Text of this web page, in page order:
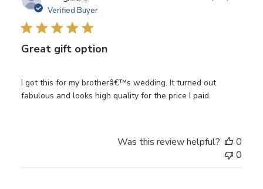
Verified Buyer
Great gift option
I got this for my brotherâ€™s wedding. It turned out
fabulous and looks high quality for the price I paid.
Was this review helpful?
0
0